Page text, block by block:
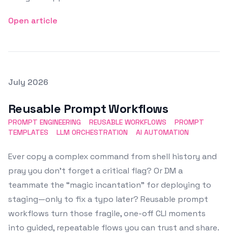
Open article
Posted on
July 2026
Reusable Prompt Workflows
PROMPT ENGINEERING REUSABLE WORKFLOWS
PROMPT
TEMPLATES
LLM ORCHESTRATION AI AUTOMATION
Ever copy a complex command from shell history and
pray you don’t forget a critical flag? Or DM a
teammate the “magic incantation” for deploying to
staging—only to fix a typo later? Reusable prompt
workflows turn those fragile, one-off CLI moments
into guided, repeatable flows you can trust and share.